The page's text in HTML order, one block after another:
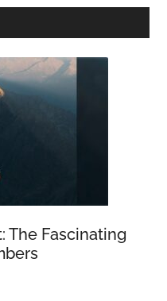
The Fascinating